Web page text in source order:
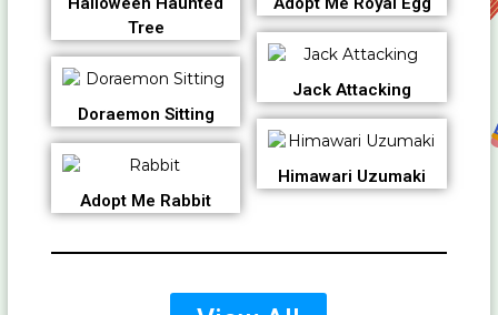
Tree
Doraemon Sitting
Jack Attacking
Adopt Me Rabbit
Himawari Uzumaki